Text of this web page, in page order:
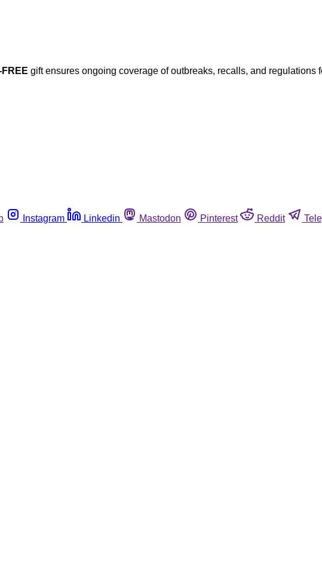
gift ensures ongoing coverage of outbreaks, recalls, and regulations
Instagram Linkedin Mastodon Pinterest Reddit